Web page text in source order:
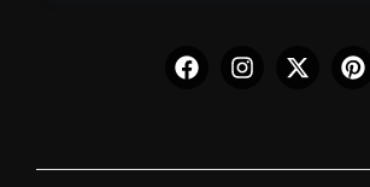
twitter